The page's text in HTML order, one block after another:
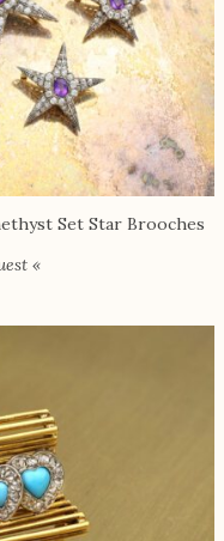
Set Star Brooches
«